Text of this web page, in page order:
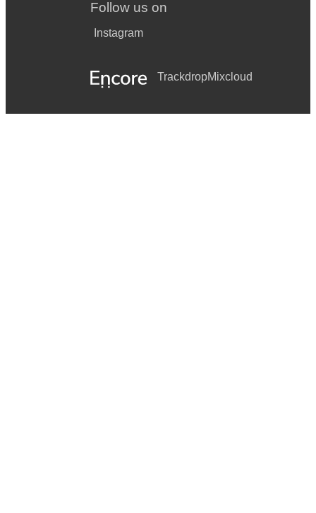
Follow us on
Instagram
TrackdropMixcloud